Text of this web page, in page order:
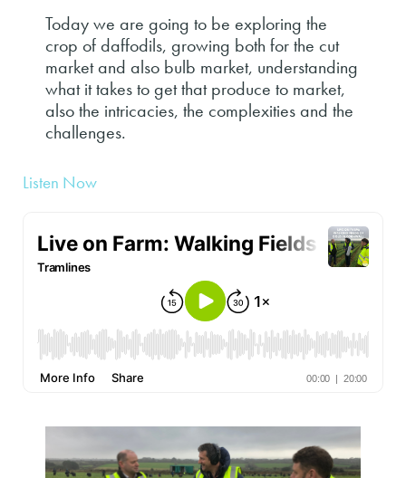
Today we are going to be exploring the
crop of daffodils, growing both for the cut
market and also bulb market, understanding
what it takes to get that produce to market,
also the intricacies, the complexities and the
challenges.
Listen Now